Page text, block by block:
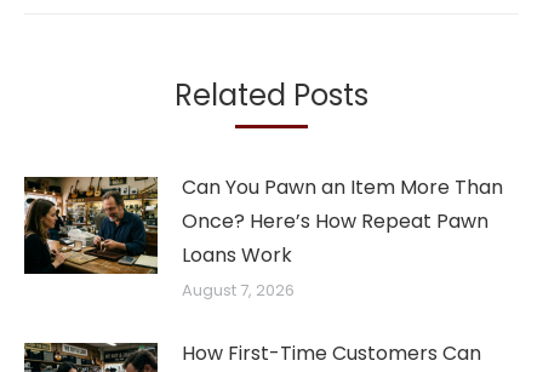
Related Posts
Can You Pawn an Item More Than
Once? Here’s How Repeat Pawn
Loans Work
August 7, 2026
How First-Time Customers Can